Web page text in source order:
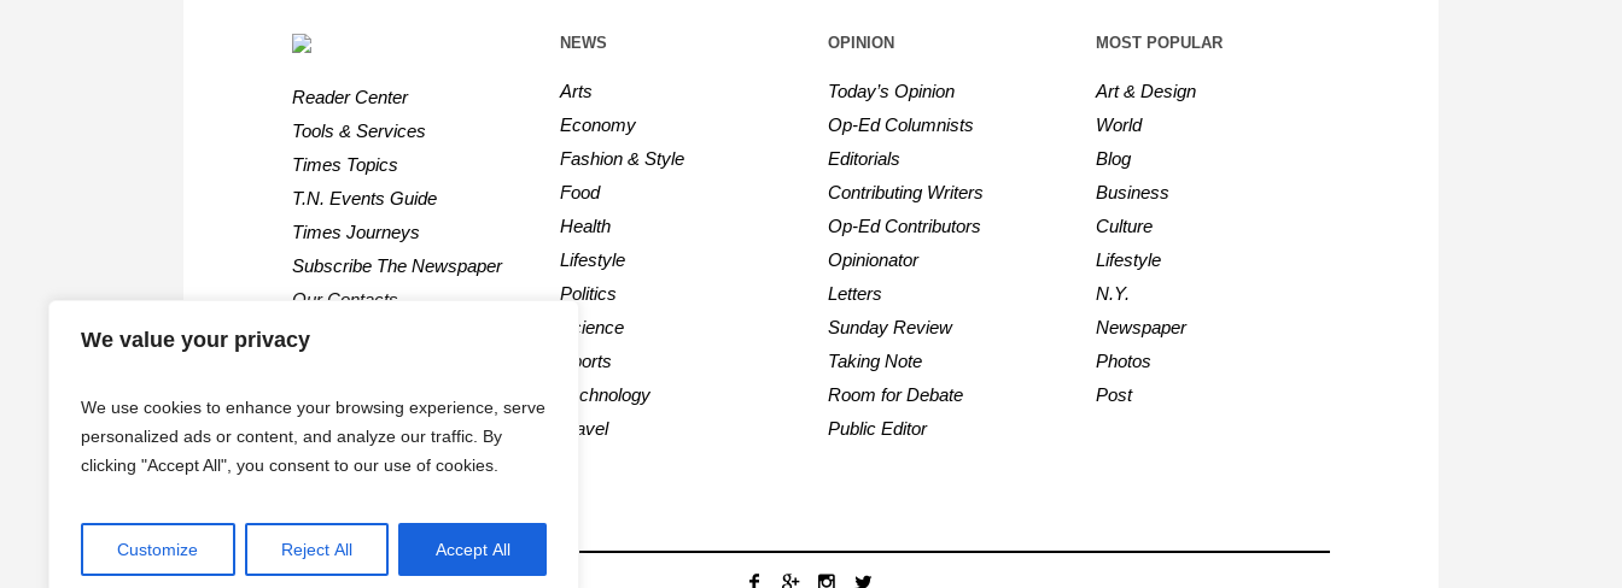
We value your privacy
We use cookies to enhance your browsing experience, serve
personalized ads or content, and analyze our traffic. By
clicking "Accept All", you consent to our use of cookies.
Customize Reject All Accept All
Reader Center
Tools & Services
Times Topics
T.N. Events Guide
Times Journeys
Subscribe The Newspaper
Our Contacts
NEWS
Arts
Economy
Fashion & Style
Food
Health
Lifestyle
Politics
Science
Sports
Technology
Travel
OPINION
Today’s Opinion
Op-Ed Columnists
Editorials
Contributing Writers
Op-Ed Contributors
Opinionator
Letters
Sunday Review
Taking Note
Room for Debate
Public Editor
MOST POPULAR
Art & Design
World
Blog
Business
Culture
Lifestyle
N.Y.
Newspaper
Photos
Post